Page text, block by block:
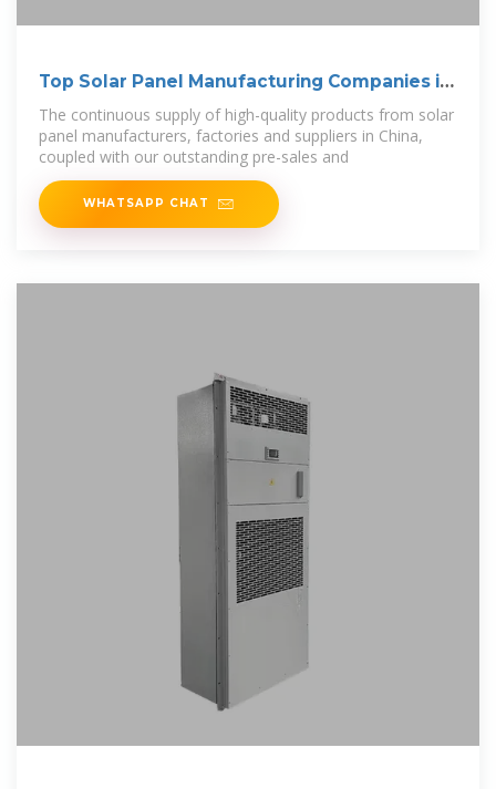
Top Solar Panel Manufacturing Companies in
China
The continuous supply of high-quality products from solar
panel manufacturers, factories and suppliers in China,
coupled with our outstanding pre-sales and
WHATSAPP CHAT